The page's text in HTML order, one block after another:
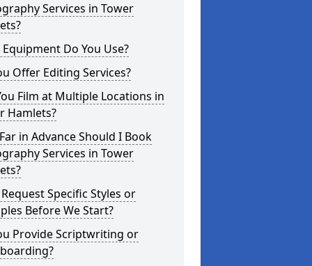
Services in Tower
Do You Use?
Offer Editing Services?
Film at Multiple Locations in
Hamlets?
in Advance Should I Book
Services in Tower
Specific Styles or
Before We Start?
Provide Scriptwriting or